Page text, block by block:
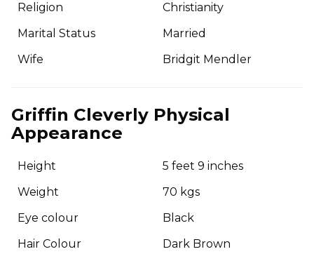
Religion
Christianity
Marital Status
Married
Wife
Bridgit Mendler
Griffin Cleverly Physical
Appearance
Height
5 feet 9 inches
Weight
70 kgs
Eye colour
Black
Hair Colour
Dark Brown